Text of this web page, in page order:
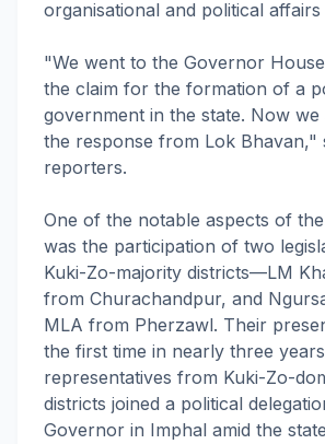
organisational and political affairs
"We went to the Governor
the claim for the formation of a
government in the state. Now
the response from Lok Bhavan,"
reporters.
One of the notable aspects of
was the participation of two
Kuki-Zo-majority districts—LM
from Churachandpur, and
MLA from Pherzawl. Their
the first time in nearly three
representatives from Kuki-Zo-
districts joined a political
Governor in Imphal amid the